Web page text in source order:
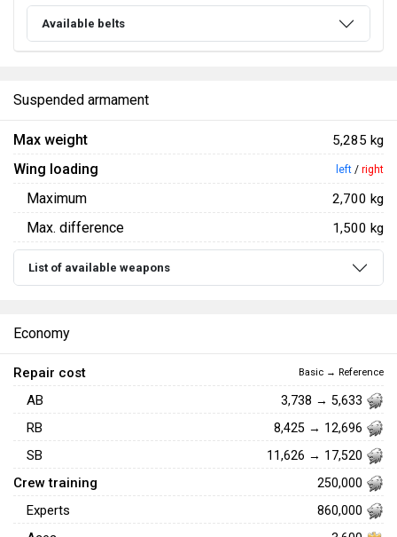
Available belts
Suspended armament
Max weight 5,285 kg
Wing loading left / right
Maximum 2,700 kg
Max. difference 1,500 kg
List of available weapons
Economy
Repair cost Basic → Reference
AB 3,738 → 5,633
RB 8,425 → 12,696
SB 11,626 → 17,520
Crew training 250,000
Experts 860,000